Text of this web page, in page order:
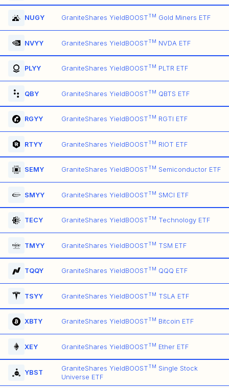
NUGY GraniteShares YieldBOOSTTM Gold Miners ETF
NVYY GraniteShares YieldBOOSTTM NVDA ETF
PLYY GraniteShares YieldBOOSTTM PLTR ETF
QBY GraniteShares YieldBOOSTTM QBTS ETF
RGYY GraniteShares YieldBOOSTTM RGTI ETF
RTYY GraniteShares YieldBOOSTTM RIOT ETF
SEMY GraniteShares YieldBOOSTTM Semiconductor ETF
SMYY GraniteShares YieldBOOSTTM SMCI ETF
TECY GraniteShares YieldBOOSTTM Technology ETF
TMYY GraniteShares YieldBOOSTTM TSM ETF
TQQY GraniteShares YieldBOOSTTM QQQ ETF
TSYY GraniteShares YieldBOOSTTM TSLA ETF
XBTY GraniteShares YieldBOOSTTM Bitcoin ETF
XEY GraniteShares YieldBOOSTTM Ether ETF
YBST
GraniteShares YieldBOOSTTM Single Stock
Universe ETF